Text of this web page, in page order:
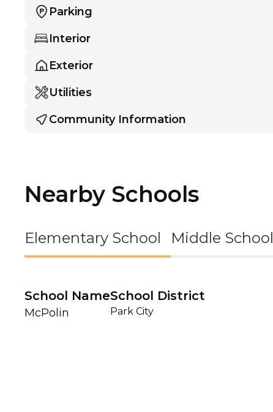
Parking
Interior
Exterior
Utilities
Community Information
Nearby Schools
Elementary School Middle School
School Name
McPolin
School District
Park City